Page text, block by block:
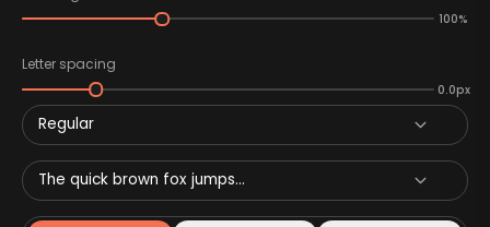
100%
Letter spacing
0.0px
Regular
The quick brown fox jumps...